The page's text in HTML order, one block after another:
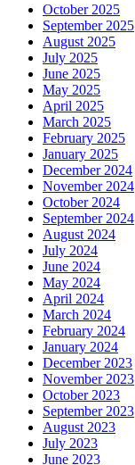
October 2025
September 2025
August 2025
July 2025
June 2025
May 2025
April 2025
March 2025
February 2025
January 2025
December 2024
November 2024
October 2024
September 2024
August 2024
July 2024
June 2024
May 2024
April 2024
March 2024
February 2024
January 2024
December 2023
November 2023
October 2023
September 2023
August 2023
July 2023
June 2023